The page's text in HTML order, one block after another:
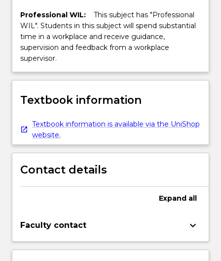
Professional WIL:
This subject has "Professional
WIL". Students in this subject will spend substantial
time in a workplace and receive guidance,
supervision and feedback from a workplace
supervisor.
Textbook information
Textbook information is available via the UniShop
website.
Contact details
Expand all
Faculty contact keyboard_arrow_down